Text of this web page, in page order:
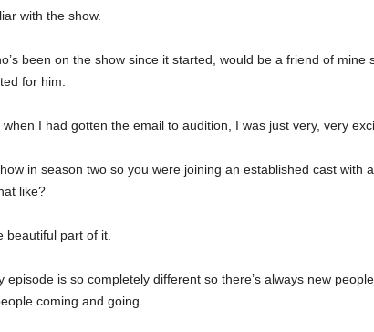
with the show.
been on the show since it started, would be a friend of mine
for him.
when I had gotten the email to audition, I was just very, very
in season two so you were joining an established cast with
like?
beautiful part of it.
episode is so completely different so there’s always new
coming and going.